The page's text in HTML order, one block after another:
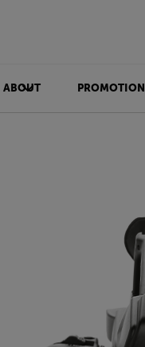
ABOUT